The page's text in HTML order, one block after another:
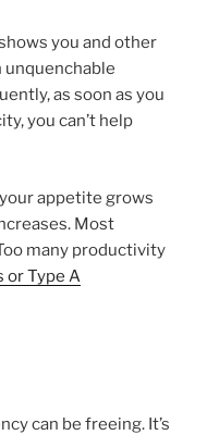
you and other
as soon as you
you can’t help
appetite grows
Most
many productivity
Type A
can be freeing. It’s